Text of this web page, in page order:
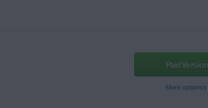
Paid Version
More optionss